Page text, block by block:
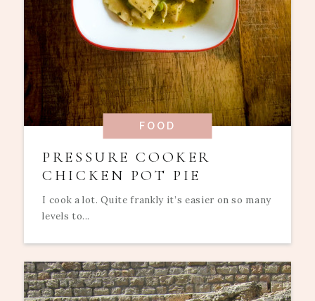
FOOD
PRESSURE COOKER
CHICKEN POT PIE
I cook a lot. Quite frankly it’s easier on so many
levels to...